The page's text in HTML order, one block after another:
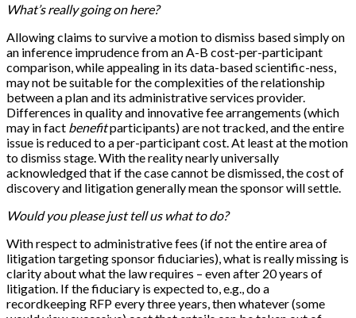
What’s really going on here?
Allowing claims to survive a motion to dismiss based simply on
an inference imprudence from an A-B cost-per-participant
comparison, while appealing in its data-based scientific-ness,
may not be suitable for the complexities of the relationship
between a plan and its administrative services provider.
Differences in quality and innovative fee arrangements (which
may in fact benefitparticipants) are not tracked, and the entire
issue is reduced to a per-participant cost. At least at the motion
to dismiss stage. With the reality nearly universally
acknowledged that if the case cannot be dismissed, the cost of
discovery and litigation generally mean the sponsor will settle.
Would you please just tell us what to do?
With respect to administrative fees (if not the entire area of
litigation targeting sponsor fiduciaries), what is really missing is
clarity about what the law requires – even after 20 years of
litigation. If the fiduciary is expected to, e.g., do a
recordkeeping RFP every three years, then whatever (some